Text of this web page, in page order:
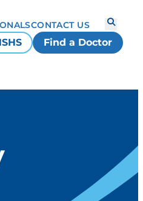
Find a Doctor
CONTACT US